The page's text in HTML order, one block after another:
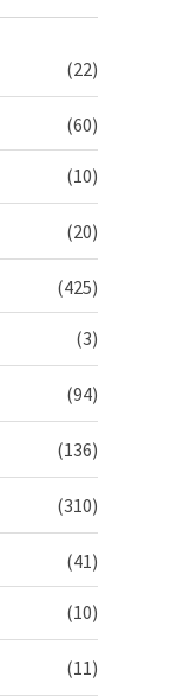
(22)
(60)
(10)
(20)
(425)
(3)
(94)
(136)
(310)
(41)
(10)
(11)